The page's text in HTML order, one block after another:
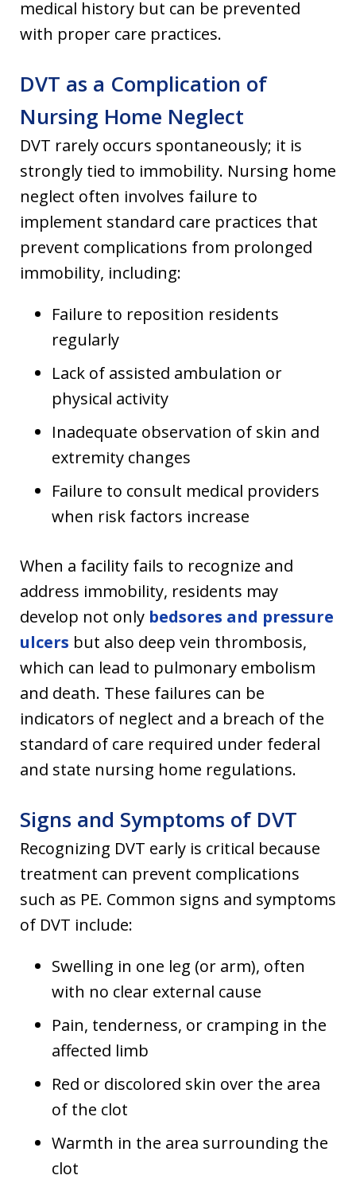
medical history but can be prevented
with proper care practices.
DVT as a Complication of
Nursing Home Neglect
DVT rarely occurs spontaneously; it is
strongly tied to immobility. Nursing home
neglect often involves failure to
implement standard care practices that
prevent complications from prolonged
immobility, including:
Failure to reposition residents
regularly
Lack of assisted ambulation or
physical activity
Inadequate observation of skin and
extremity changes
Failure to consult medical providers
when risk factors increase
When a facility fails to recognize and
address immobility, residents may
develop not only bedsores and pressure
ulcers but also deep vein thrombosis,
which can lead to pulmonary embolism
and death. These failures can be
indicators of neglect and a breach of the
standard of care required under federal
and state nursing home regulations.
Signs and Symptoms of DVT
Recognizing DVT early is critical because
treatment can prevent complications
such as PE. Common signs and symptoms
of DVT include:
Swelling in one leg (or arm), often
with no clear external cause
Pain, tenderness, or cramping in the
affected limb
Red or discolored skin over the area
of the clot
Warmth in the area surrounding the
clot